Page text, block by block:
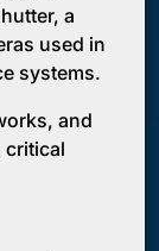
a
used in
systems.
and
critical